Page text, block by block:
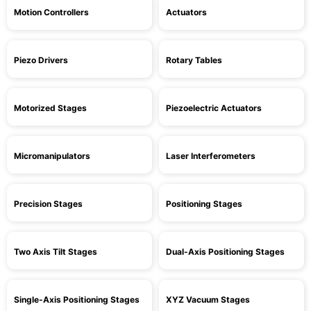
Motion Controllers Actuators
Piezo Drivers Rotary Tables
Motorized Stages Piezoelectric Actuators
Micromanipulators Laser Interferometers
Precision Stages Positioning Stages
Two Axis Tilt Stages Dual-Axis Positioning Stages
Single-Axis Positioning Stages XYZ Vacuum Stages